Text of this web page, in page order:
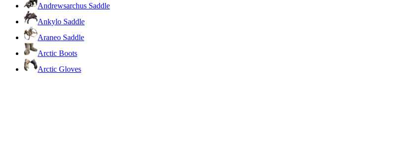
Andrewsarchus Saddle
Ankylo Saddle
Araneo Saddle
Arctic Boots
Arctic Gloves